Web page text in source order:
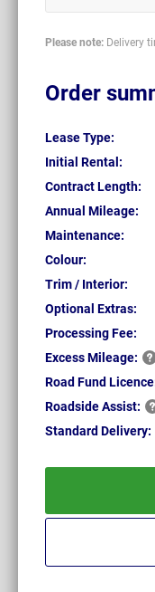
Please note: Delivery
Order
Lease Type:
Initial Rental:
Contract Length:
Annual Mileage:
Maintenance:
Colour:
Trim / Interior:
Optional Extras:
Processing Fee:
ExcessMileage:
Road Fund
RoadsideAssist:
Standard Delivery: